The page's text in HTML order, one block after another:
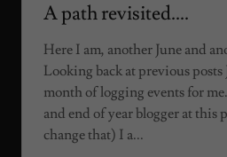
A path revisited....
Here I am, another June and
Looking back at previous posts
month of logging events for
and end of year blogger at
change that) I a...